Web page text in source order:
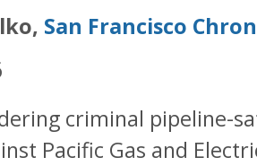
San Francisco
criminal pipeline-
Pacific Gas and